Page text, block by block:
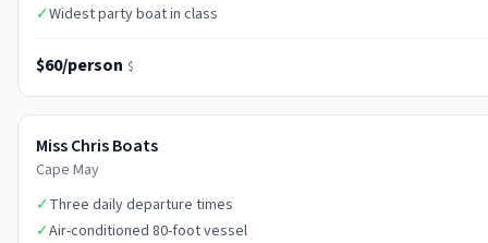
✓Widest party boat in class
$60/person $
Miss Chris Boats
Cape May
✓Three daily departure times
✓Air-conditioned 80-foot vessel